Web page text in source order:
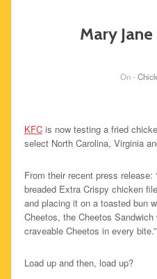
Mary
On -
KFCis now testing a fried
select North Carolina, Virginia
From their recent press
breaded Extra Crispy chicken
and placing it on a toasted bun
Cheetos, the Cheetos
craveable Cheetos in every bite.”
Load up and then, load up?